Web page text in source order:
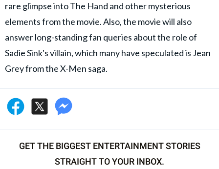
rare glimpse into The Hand and other mysterious
elements from the movie. Also, the movie will also
answer long-standing fan queries about the role of
Sadie Sink's villain, which many have speculated is Jean
Grey from the X-Men saga.
GET THE BIGGEST ENTERTAINMENT STORIES
STRAIGHT TO YOUR INBOX.